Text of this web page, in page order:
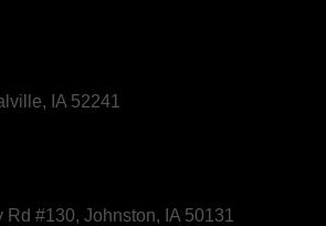
IA 52241
Rd #130, Johnston, IA 50131